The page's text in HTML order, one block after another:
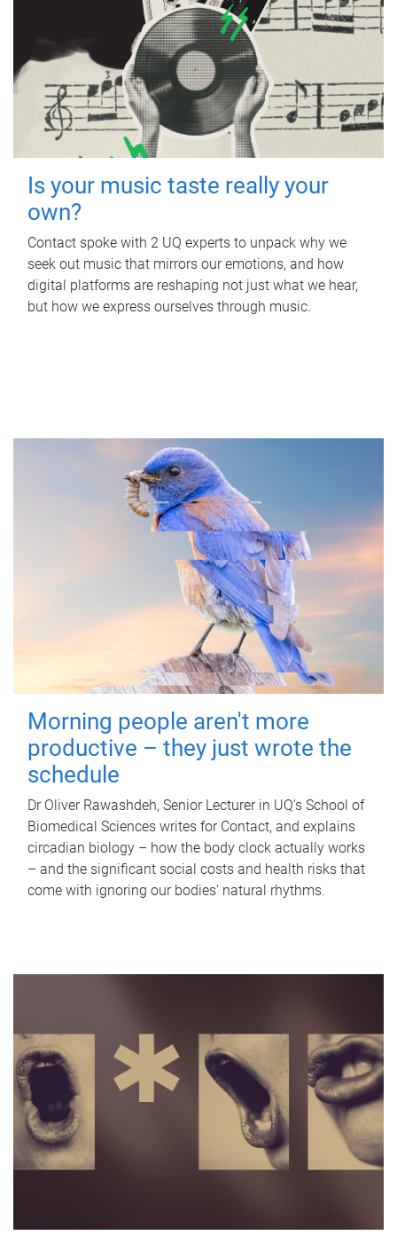
Is your music taste really your
own?
Contact spoke with 2 UQ experts to unpack why we
seek out music that mirrors our emotions, and how
digital platforms are reshaping not just what we hear,
but how we express ourselves through music.
Morning people aren't more
productive – they just wrote the
schedule
Dr Oliver Rawashdeh, Senior Lecturer in UQ's School of
Biomedical Sciences writes for Contact, and explains
circadian biology – how the body clock actually works
– and the significant social costs and health risks that
come with ignoring our bodies' natural rhythms.